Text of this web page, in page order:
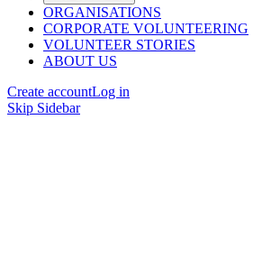
ORGANISATIONS
CORPORATE VOLUNTEERING
VOLUNTEER STORIES
ABOUT US
Create accountLog in
Skip Sidebar